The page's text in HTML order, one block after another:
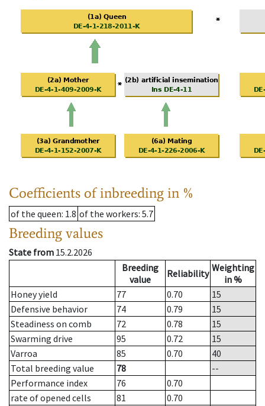
Coefficients of inbreeding in %
of the queen: 1.8 of the workers: 5.7
Breeding values
State from 15.2.2026
Breeding
value
Reliability Weighting
in %
Honey yield
77 0.70
15
Defensive behavior
74 0.79
15
Steadiness on comb
72 0.78
15
Swarming drive
95 0.72
15
Varroa
85 0.70
40
Total breeding value
78
--
Performance index
76
0.70
rate of opened cells
81
0.70